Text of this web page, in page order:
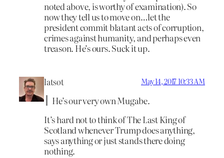
noted above, is worthy of examination). So
now they tell us to move on…let the
president commit blatant acts of corruption,
crimes against humanity, and perhaps even
treason. He’s ours. Suck it up.
latsot May 14, 2017 10:33 AM
He’s our very own Mugabe.
It’s hard not to think of The Last King of
Scotland whenever Trump does anything,
says anything or just stands there doing
nothing.